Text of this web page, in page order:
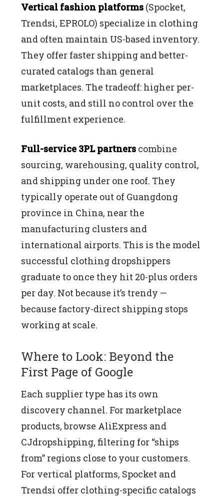
Vertical fashion platforms (Spocket,
Trendsi, EPROLO) specialize in clothing
and often maintain US-based inventory.
They offer faster shipping and better-
curated catalogs than general
marketplaces. The tradeoff: higher per-
unit costs, and still no control over the
fulfillment experience.
Full-service 3PL partners combine
sourcing, warehousing, quality control,
and shipping under one roof. They
typically operate out of Guangdong
province in China, near the
manufacturing clusters and
international airports. This is the model
successful clothing dropshippers
graduate to once they hit 20-plus orders
per day. Not because it’s trendy —
because factory-direct shipping stops
working at scale.
Where to Look: Beyond the
First Page of Google
Each supplier type has its own
discovery channel. For marketplace
products, browse AliExpress and
CJdropshipping, filtering for “ships
from” regions close to your customers.
For vertical platforms, Spocket and
Trendsi offer clothing-specific catalogs